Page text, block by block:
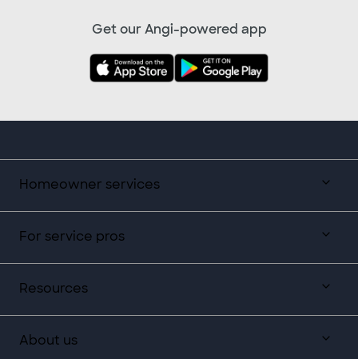
Homeowner services
For service pros
Resources
About us
Get our Angi-powered app